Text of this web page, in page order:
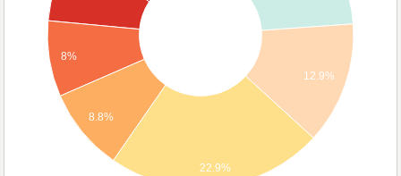
12.9%
8%
8.8%
22.9%